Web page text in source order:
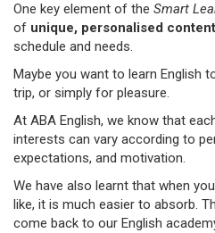
One key element of the Smart
of unique, personalised content
schedule and needs.
Maybe you want to learn English
trip, or simply for pleasure.
At ABA English, we know that
interests can vary according to
expectations, and motivation.
We have also learnt that when
like, it is much easier to absorb.
come back to our English